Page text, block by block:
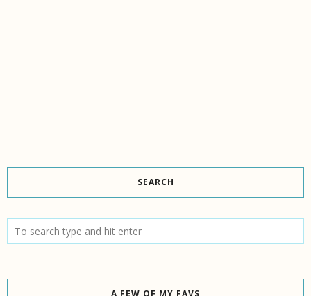
SEARCH